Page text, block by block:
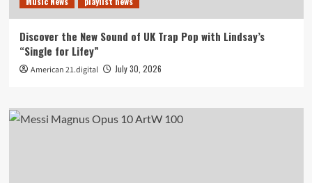
Discover the New Sound of UK Trap Pop with Lindsay’s
“Single for Lifey”
American 21.digital July 30, 2026